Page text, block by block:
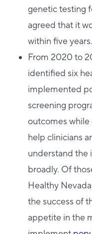
genetic testing
agreed that it
within five years.
From 2020 to
identified six
implemented
screening
outcomes
help clinicians
understand the
broadly. Of
Healthy
the success of
appetite in the